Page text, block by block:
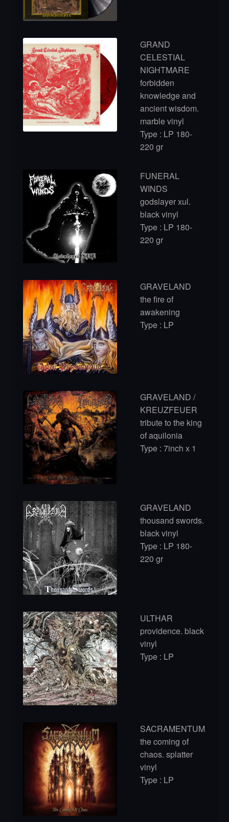
GRAND
CELESTIAL
NIGHTMARE
forbidden
knowledge and
ancient wisdom.
marble vinyl
Type : LP 180-
220 gr
FUNERAL
WINDS
godslayer xul.
black vinyl
Type : LP 180-
220 gr
GRAVELAND
the fire of
awakening
Type : LP
GRAVELAND /
KREUZFEUER
tribute to the king
of aquilonia
Type : 7inch x 1
GRAVELAND
thousand swords.
black vinyl
Type : LP 180-
220 gr
ULTHAR
providence. black
vinyl
Type : LP
SACRAMENTUM
the coming of
chaos. splatter
vinyl
Type : LP